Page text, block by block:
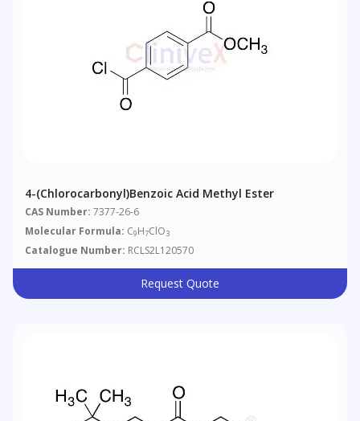
4-(Chlorocarbonyl)benzoic Acid Methyl Ester
CAS Number: 7377-26-6
Molecular Formula: C9H7ClO3
Catalogue Number: RCLS2L120570
Request Quote